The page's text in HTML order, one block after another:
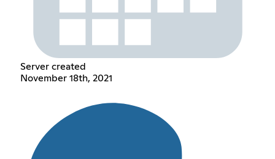
Server created
November 18th, 2021